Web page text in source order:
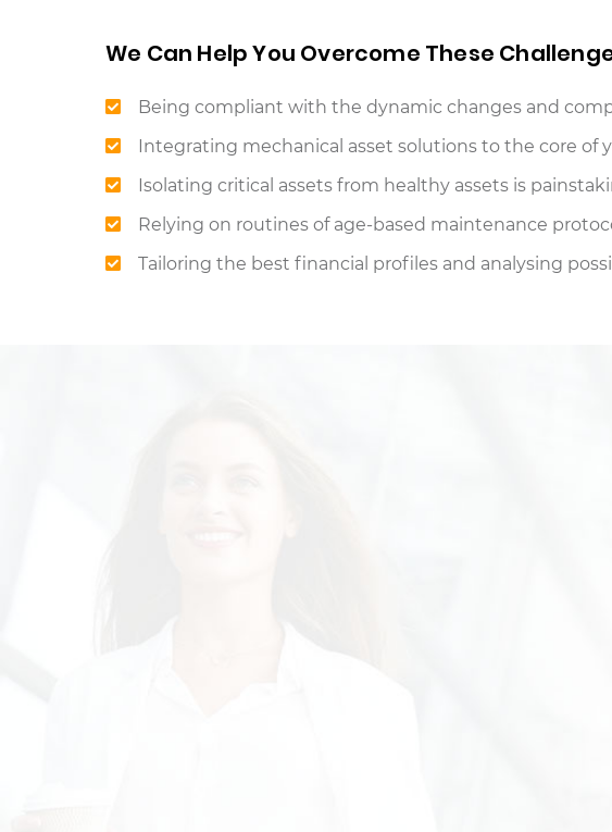
We Can Help You Overcome These
Being compliant with the dynamic changes and
Integrating mechanical asset solutions to the core of
Isolating critical assets from healthy assets is
Relying on routines of age-based maintenance
Tailoring the best financial profiles and analysing